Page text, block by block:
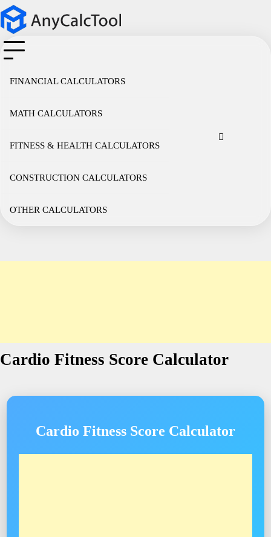
Skip
to
content
FINANCIAL CALCULATORS
MATH CALCULATORS
FITNESS & HEALTH CALCULATORS
CONSTRUCTION CALCULATORS
OTHER CALCULATORS
Policy
Cardio Fitness Score Calculator
Cardio Fitness Score Calculator